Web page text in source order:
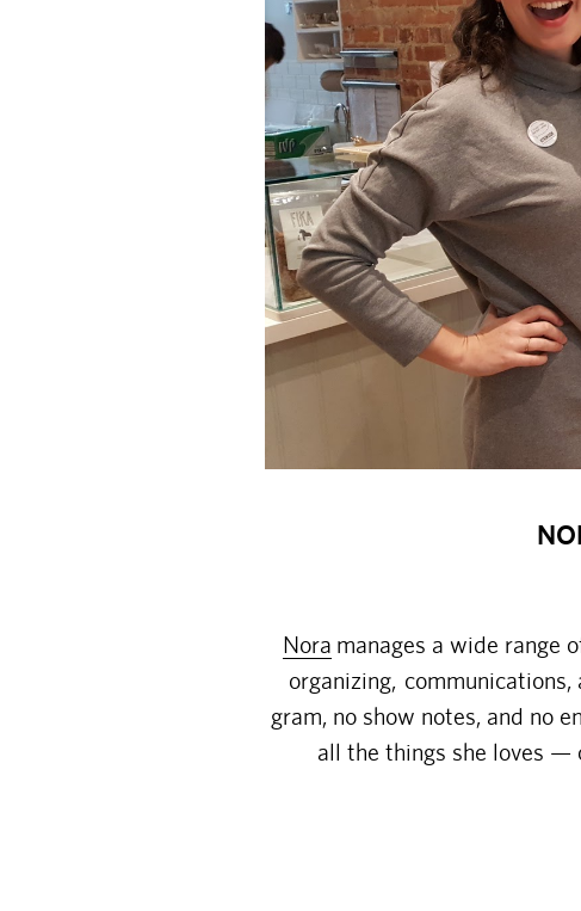
Nora manages a wide range
organizing,
gram, no show notes, and no
all the things she loves —